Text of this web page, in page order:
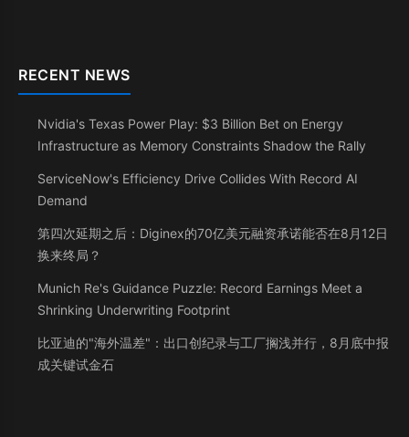
RECENT NEWS
Nvidia's Texas Power Play: $3 Billion Bet on Energy
Infrastructure as Memory Constraints Shadow the Rally
ServiceNow's Efficiency Drive Collides With Record AI
Demand
第四次延期之后：Diginex的70亿美元融资承诺能否在8月12日
换来终局？
Munich Re's Guidance Puzzle: Record Earnings Meet a
Shrinking Underwriting Footprint
比亚迪的"海外温差"：出口创纪录与工厂搁浅并行，8月底中报
成关键试金石